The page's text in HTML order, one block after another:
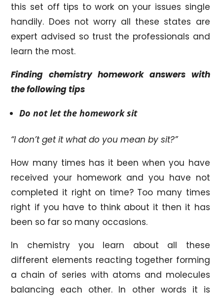
this set off tips to work on your issues single
handily. Does not worry all these states are
expert advised so trust the professionals and
learn the most.
Finding chemistry homework answers with
the following tips
Do not let the homework sit
“I don’t get it what do you mean by sit?”
How many times has it been when you have
received your homework and you have not
completed it right on time? Too many times
right if you have to think about it then it has
been so far so many occasions.
In chemistry you learn about all these
different elements reacting together forming
a chain of series with atoms and molecules
balancing each other. In other words it is